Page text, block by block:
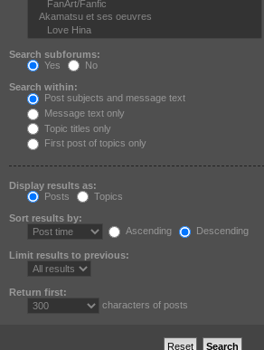
Search subforums:
Yes
No
Search within:
Post subjects and message text
Message text only
Topic titles only
First post of topics only
Display results as:
Posts
Topics
Sort results by:
Ascending
Descending
Limit results to previous:
Return first:
characters of posts